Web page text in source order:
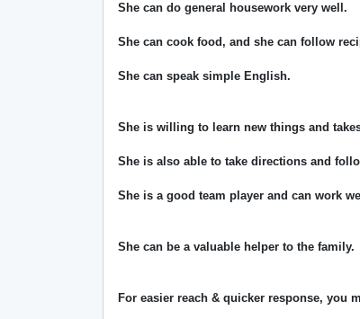
She can do general housework very well.
She can cook food, and she can follow
She can speak simple English.
She is willing to learn new things and
She is also able to take directions and
She is a good team player and can work
She can be a valuable helper to the family.
For easier reach & quicker response, you